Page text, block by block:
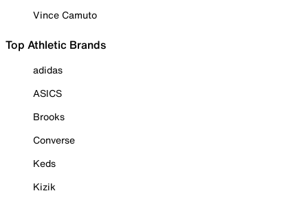
Vince Camuto
Top Athletic Brands
adidas
ASICS
Brooks
Converse
Keds
Kizik